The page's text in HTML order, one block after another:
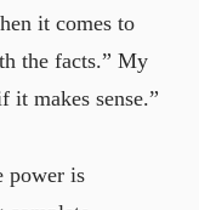
it comes to
the facts.” My
it makes sense.”
power is